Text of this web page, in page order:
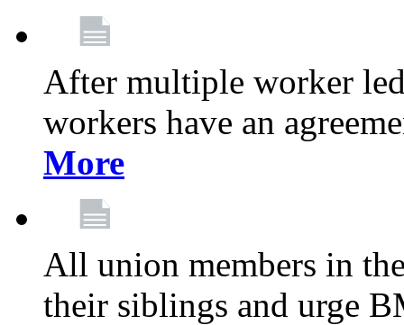
After multiple worker
workers have an
More
All union members in
their siblings and urge